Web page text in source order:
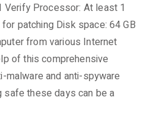
Processor: At least 1
patching Disk space: 64 GB
from various Internet
of this comprehensive
malware and anti-spyware
these days can be a